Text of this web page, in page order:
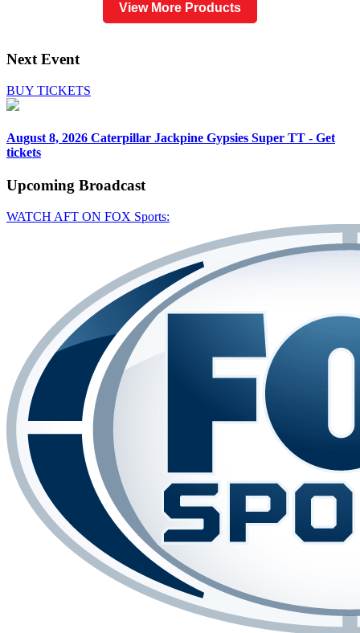
View More Products
Next Event
BUY TICKETS
August 8, 2026 Caterpillar Jackpine Gypsies Super TT - Get
tickets
Upcoming Broadcast
WATCH AFT ON FOX Sports: